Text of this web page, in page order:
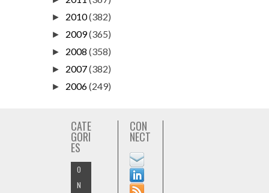
► 2010(382)
► 2009(365)
► 2008 (358)
► 2007(382)
► 2006(249)
CATE
GORI
ES
O
N
CON
NECT